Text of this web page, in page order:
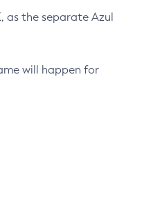
as the separate Azul
will happen for